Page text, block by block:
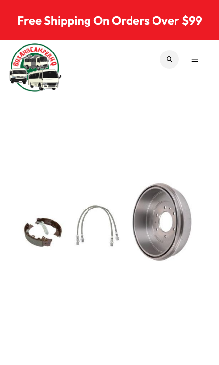
Free Shipping On Orders Over $99
Bus & Camper Parts SEARCHMENU